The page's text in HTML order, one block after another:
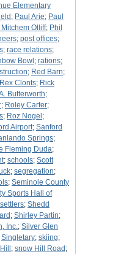
Elementary
; Paul Arie; Paul
Mitchem Olliff; Phil
; post offices;
; race relations;
Bowl ; rations;
; Red Barn;
Rex Clonts; Rick
Butterworth;
; Roley Carter;
; Roz Nogel ;
Airport; Sanford
Springs;
Fleming Duda;
; schools; Scott
; segregation;
; Seminole County
Sports Hall of
settlers; Shedd
; Shirley Partin;
Inc.; Silver Glen
Singletary; skiing;
; snow Hill Road ;